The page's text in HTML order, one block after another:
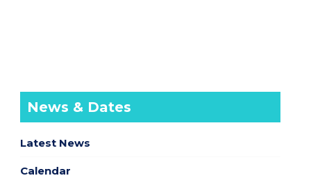
News & Dates
Latest News
Calendar